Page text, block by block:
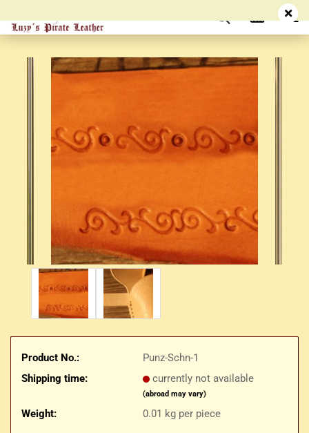
Product No.:
Punz-Schn-1
Shipping time:
currently not available
(abroad may vary)
Weight: 0.01 kg per piece